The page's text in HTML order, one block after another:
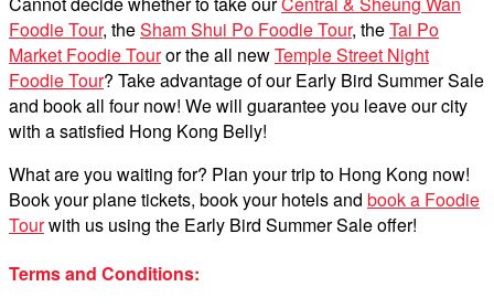
Foodie Tour, theSham Shui Po Foodie Tour, theTai Po
Market Foodie Touror the all newTemple Street Night
Foodie Tour? Take advantage of our Early Bird Summer Sale
and book all four now! We will guarantee you leave our city
with a satisfied Hong Kong Belly!
What are you waiting for? Plan your trip to Hong Kong now!
Book your plane tickets, book your hotels and book a Foodie
Tourwith us using the Early Bird Summer Sale offer!
Terms and Conditions: